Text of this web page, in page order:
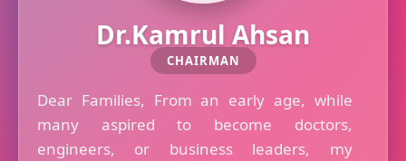
Dr.Kamrul Ahsan
CHAIRMAN
Dear Families, From an early age, while
many aspired to become doctors,
engineers, or business leaders, my